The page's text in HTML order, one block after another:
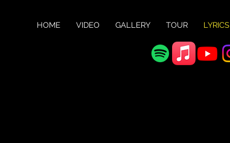
HOME VIDEO GALLERY TOUR LYRICS